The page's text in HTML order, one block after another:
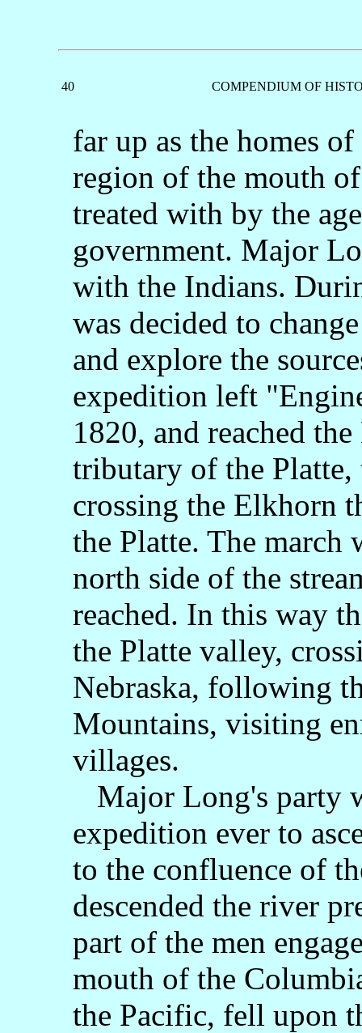
40 COMPENDIUM OF
far up as the homes
region of the mouth
treated with by the
government. Major
with the Indians.
was decided to
and explore the
expedition left
1820, and reached
tributary of the Platte,
crossing the Elkhorn
the Platte. The march
north side of the
reached. In this way
the Platte valley,
Nebraska, following
Mountains, visiting
villages.
Major Long's party
expedition ever to
to the confluence of
descended the river
part of the men
mouth of the
the Pacific, fell upon